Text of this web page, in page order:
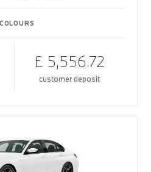
£ 5,556.72
customer deposit